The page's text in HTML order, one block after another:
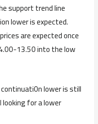
support trend line
lower is expected.
are expected once
13.50 into the low
lower is still
for a lower